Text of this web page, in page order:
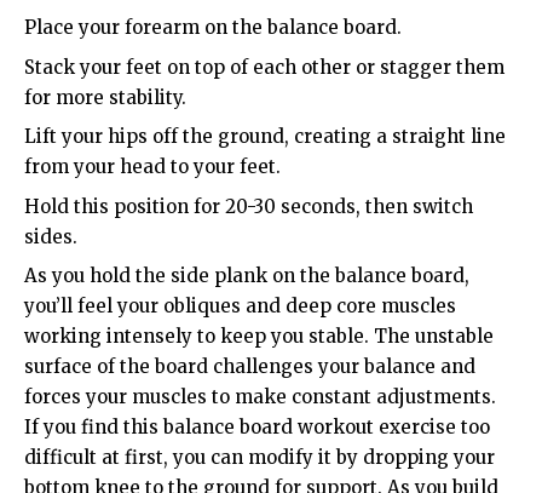
Place your forearm on the balance board.
Stack your feet on top of each other or stagger them
for more stability.
Lift your hips off the ground, creating a straight line
from your head to your feet.
Hold this position for 20-30 seconds, then switch
sides.
As you hold the side plank on the balance board,
you’ll feel your obliques and deep core muscles
working intensely to keep you stable. The unstable
surface of the board challenges your balance and
forces your muscles to make constant adjustments.
If you find this balance board workout exercise too
difficult at first, you can modify it by dropping your
bottom knee to the ground for support. As you build